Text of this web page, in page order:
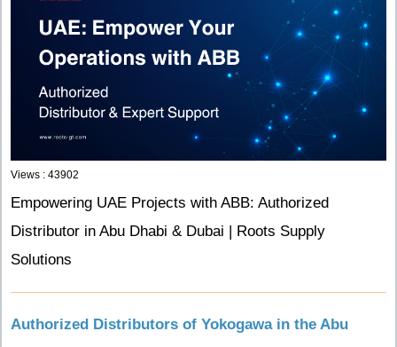
Views : 43902
Empowering UAE Projects with ABB: Authorized
Distributor in Abu Dhabi & Dubai | Roots Supply
Solutions
Authorized Distributors of Yokogawa in the Abu